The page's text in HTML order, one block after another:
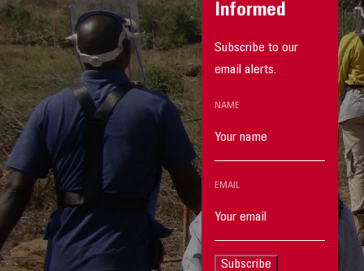
Informed
Subscribe to our
email alerts.
NAME
EMAIL
Subscribe